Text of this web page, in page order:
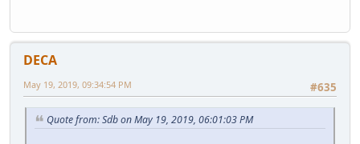
DECA
#635
May 19, 2019, 09:34:54 PM
Quote from: Sdb on May 19, 2019, 06:01:03 PM